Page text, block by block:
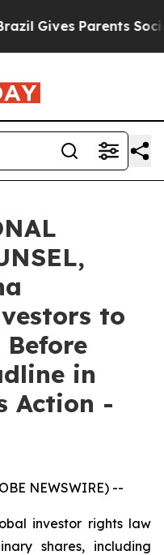
Gives Parents Social
to
Before
in
Action -
NEWSWIRE) --
investor rights law
shares, including